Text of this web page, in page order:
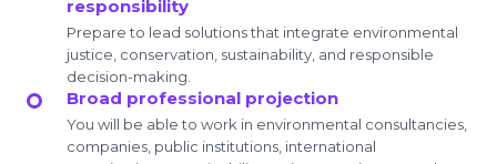
responsibility
Prepare to lead solutions that integrate environmental
justice, conservation, sustainability, and responsible
decision-making.
Broad professional projection
You will be able to work in environmental consultancies,
companies, public institutions, international